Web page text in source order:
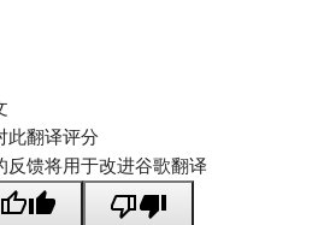
此翻译评分
反馈将用于改进谷歌翻译